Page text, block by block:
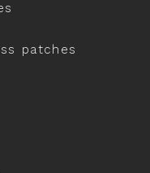
patches